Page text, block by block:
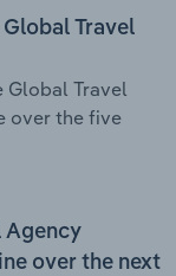
Travel
Global Travel
over the five
Agency
over the next